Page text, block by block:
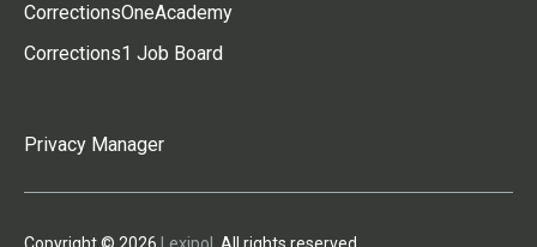
CorrectionsOneAcademy
Corrections1 Job Board
Privacy Manager